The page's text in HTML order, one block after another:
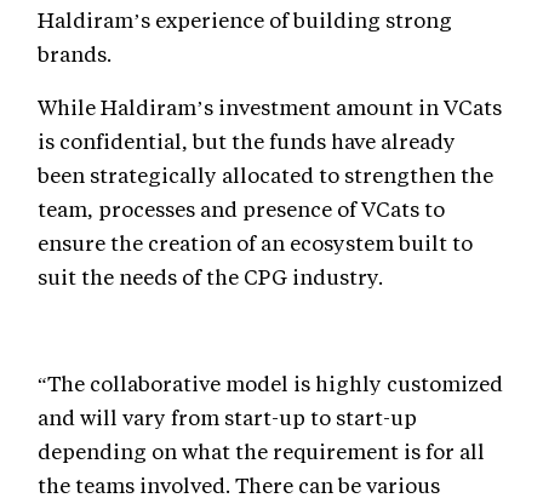
Haldiram’s experience of building strong
brands.
While Haldiram’s investment amount in VCats
is confidential, but the funds have already
been strategically allocated to strengthen the
team, processes and presence of VCats to
ensure the creation of an ecosystem built to
suit the needs of the CPG industry.
“The collaborative model is highly customized
and will vary from start-up to start-up
depending on what the requirement is for all
the teams involved. There can be various